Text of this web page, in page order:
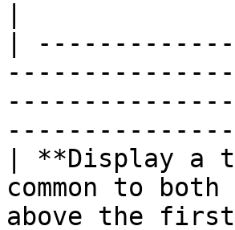
|
| **Display
common to
above the first